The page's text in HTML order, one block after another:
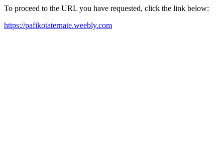
To proceed to the URL you have requested, click the link below:
https://pafikotaternate.weebly.com